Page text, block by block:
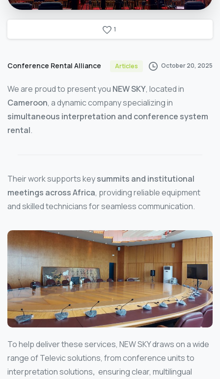
1
Conference Rental Alliance Articles October 20, 2025
We are proud to present you NEW SKY, located in
Cameroon, a dynamic company specializing in
simultaneous interpretation and conference system
rental.
Their work supports keysummits and institutional
meetings across Africa, providing reliable equipment
and skilled technicians for seamless communication.
To help deliver these services, NEW SKY draws on a wide
range of Televic solutions, from conference units to
interpretation solutions, ensuring clear, multilingual